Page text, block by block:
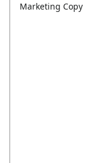
Marketing Copy